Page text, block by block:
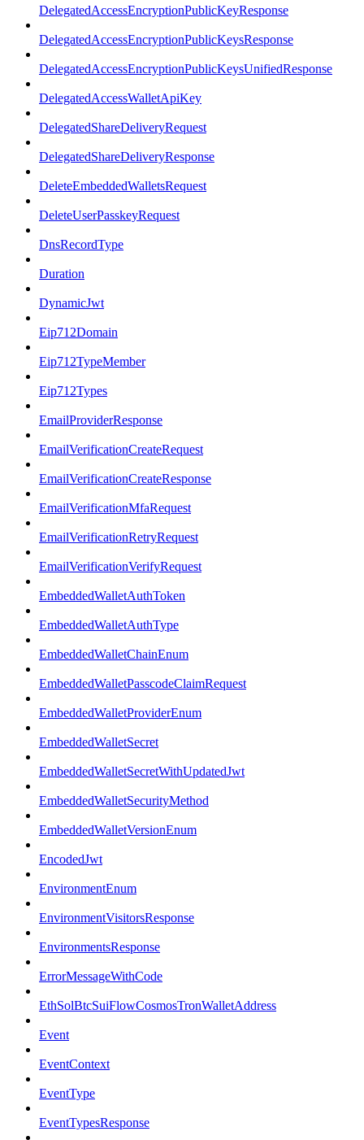
DelegatedAccessEncryptionPublicKeyResponse
DelegatedAccessEncryptionPublicKeysResponse
DelegatedAccessEncryptionPublicKeysUnifiedResponse
DelegatedAccessWalletApiKey
DelegatedShareDeliveryRequest
DelegatedShareDeliveryResponse
DeleteEmbeddedWalletsRequest
DeleteUserPasskeyRequest
DnsRecordType
Duration
DynamicJwt
Eip712Domain
Eip712TypeMember
Eip712Types
EmailProviderResponse
EmailVerificationCreateRequest
EmailVerificationCreateResponse
EmailVerificationMfaRequest
EmailVerificationRetryRequest
EmailVerificationVerifyRequest
EmbeddedWalletAuthToken
EmbeddedWalletAuthType
EmbeddedWalletChainEnum
EmbeddedWalletPasscodeClaimRequest
EmbeddedWalletProviderEnum
EmbeddedWalletSecret
EmbeddedWalletSecretWithUpdatedJwt
EmbeddedWalletSecurityMethod
EmbeddedWalletVersionEnum
EncodedJwt
EnvironmentEnum
EnvironmentVisitorsResponse
EnvironmentsResponse
ErrorMessageWithCode
EthSolBtcSuiFlowCosmosTronWalletAddress
Event
EventContext
EventType
EventTypesResponse